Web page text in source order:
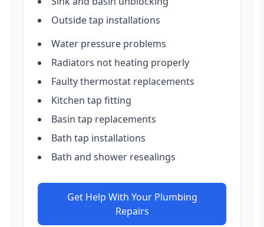
Outside tap installations
Water pressure problems
Radiators not heating properly
Faulty thermostat replacements
Kitchen tap fitting
Basin tap replacements
Bath tap installations
Bath and shower resealings
Get Help With Your Plumbing
Repairs